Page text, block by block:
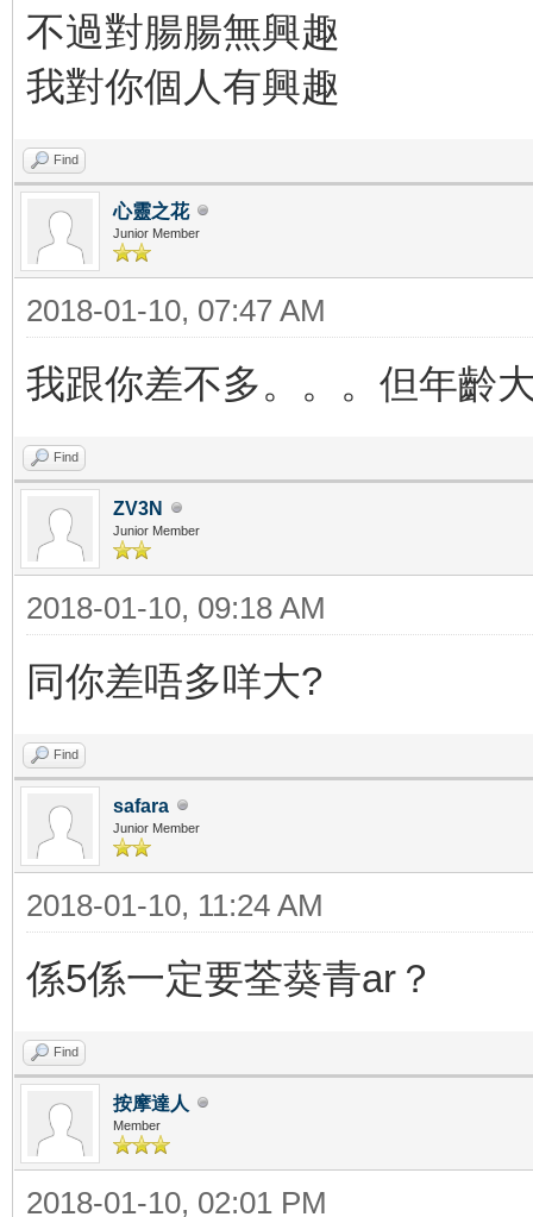
不過對腸腸無興趣
我對你個人有興趣
Find
心靈之花
Junior Member
2018-01-10, 07:47 AM
我跟你差不多。。。但年齡
Find
ZV3N
Junior Member
2018-01-10, 09:18 AM
同你差唔多咩大?
Find
safara
Junior Member
2018-01-10, 11:24 AM
係5係一定要荃葵青ar？
Find
按摩達人
Member
2018-01-10, 02:01 PM